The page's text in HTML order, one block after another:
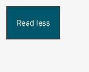
Read less